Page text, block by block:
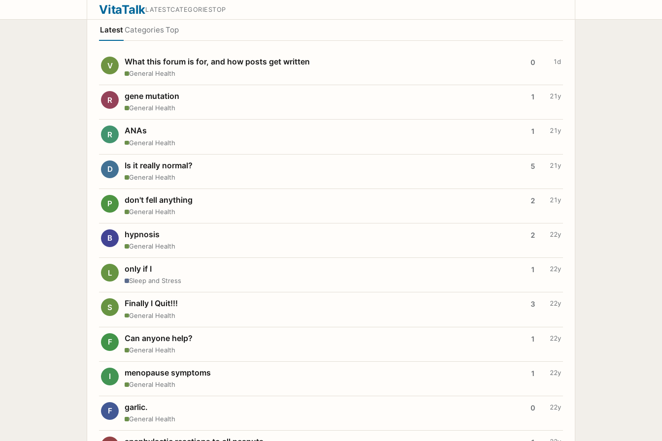
VitaTalkLATESTCATEGORIESTOP
Latest Categories Top
V What this forum is for, and how posts get written
General Health
0 1d
R gene mutation
General Health
1 21y
R ANAs
General Health
1 21y
D Is it really normal?
General Health
5 21y
P don't fell anything
General Health
2 21y
B hypnosis
General Health
2 22y
L only if I
Sleep and Stress
1 22y
S Finally I Quit!!!
General Health
3 22y
F Can anyone help?
General Health
1 22y
I menopause symptoms
General Health
1 22y
F garlic.
General Health
0 22y